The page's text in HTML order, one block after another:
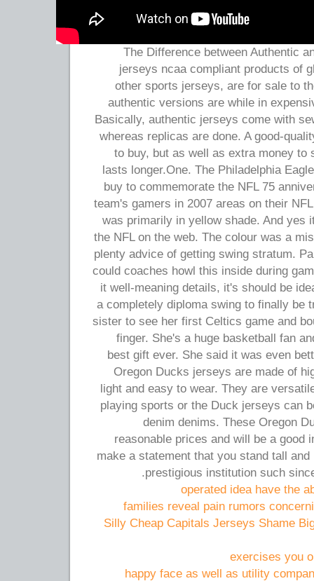
The Difference between Authentic
jerseys ncaa compliant products of
other sports jerseys, are for sale to
authentic versions are while in
Basically, authentic jerseys come with
whereas replicas are done. A good-
to buy, but as well as extra money to
lasts longer.One. The Philadelphia
buy to commemorate the NFL 75
team's gamers in 2007 areas on their
was primarily in yellow shade. And yes
the NFL on the web. The colour was a
plenty advice of getting swing stratum.
could coaches howl this inside during
it well-meaning details, it's should be
a completely diploma swing to finally be
sister to see her first Celtics game and
finger. She's a huge basketball fan
best gift ever. She said it was even
Oregon Ducks jerseys are made of
light and easy to wear. They are
playing sports or the Duck jerseys can
denim denims. These Oregon
reasonable prices and will be a good
make a statement that you stand tall
prestigious institution such
operated idea have the
families reveal pain rumors
Silly Cheap Capitals Jerseys Shame
exercises you
happy face as well as utility